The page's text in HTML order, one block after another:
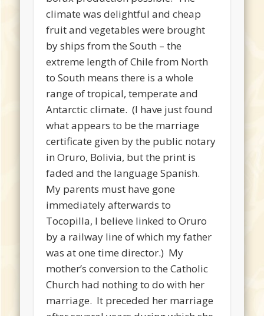
climate was delightful and cheap
fruit and vegetables were brought
by ships from the South – the
extreme length of Chile from North
to South means there is a whole
range of tropical, temperate and
Antarctic climate. (I have just found
what appears to be the marriage
certificate given by the public notary
in Oruro, Bolivia, but the print is
faded and the language Spanish.
My parents must have gone
immediately afterwards to
Tocopilla, I believe linked to Oruro
by a railway line of which my father
was at one time director.) My
mother’s conversion to the Catholic
Church had nothing to do with her
marriage. It preceded her marriage